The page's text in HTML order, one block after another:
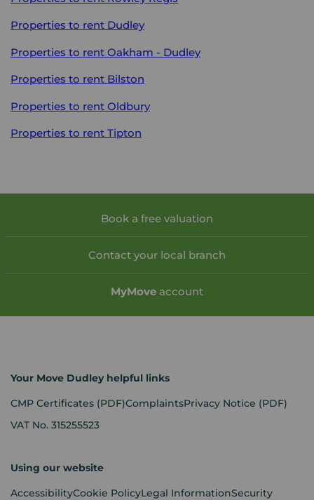
Properties to rent Dudley
Properties to rent Oakham - Dudley
Properties to rent Bilston
Properties to rent Oldbury
Properties to rent Tipton
Book a free valuation
Contact your local branch
MyMove account
Your Move Dudley helpful links
CMP Certificates (PDF)ComplaintsPrivacy Notice (PDF)
VAT No. 315255523
Using our website
AccessibilityCookie PolicyLegal InformationSecurity